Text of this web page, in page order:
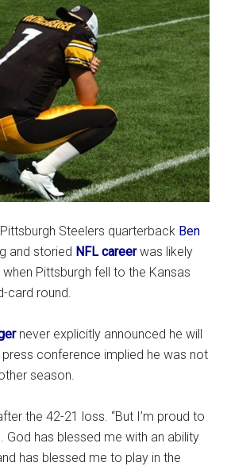
Steelers quarterback Ben
and storied NFL careerwas likely
Pittsburgh fell to the Kansas
card round.
never explicitly announced he will
conference implied he was not
season.
the 42-21 loss. “But I’m proud to
God has blessed me with an ability
has blessed me to play in the